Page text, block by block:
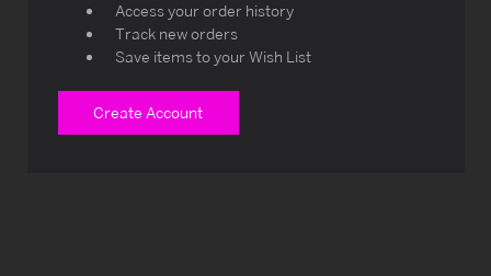
Access your order history
Track new orders
Save items to your Wish List
Create Account